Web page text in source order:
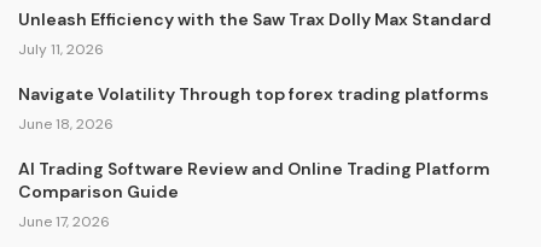
Unleash Efficiency with the Saw Trax Dolly Max Standard
July 11, 2026
Navigate Volatility Through top forex trading platforms
June 18, 2026
AI Trading Software Review and Online Trading Platform
Comparison Guide
June 17, 2026